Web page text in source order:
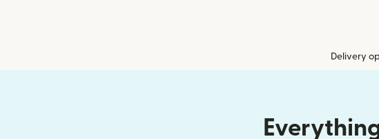
Delivery